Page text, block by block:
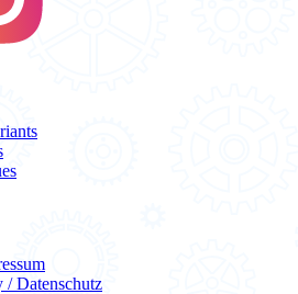
/ Datenschutz